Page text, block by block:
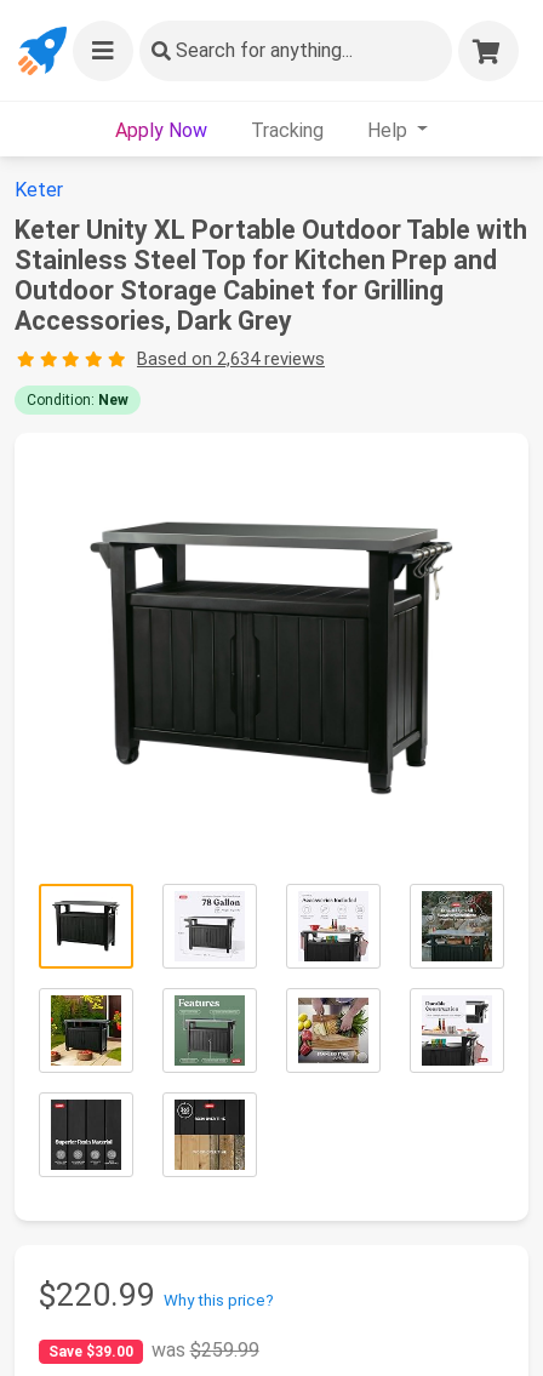
Search for anything...
Apply Now Tracking Help
Keter
Keter Unity XL Portable Outdoor Table with
Stainless Steel Top for Kitchen Prep and
Outdoor Storage Cabinet for Grilling
Accessories, Dark Grey
Based on 2,634 reviews
Condition: New
$220.99 Why this price?
Save $39.00 was$259.99